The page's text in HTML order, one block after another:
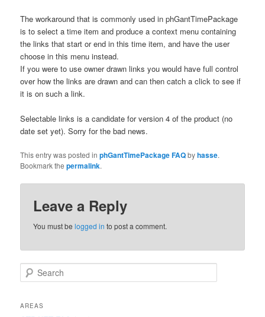
The workaround that is commonly used in phGantTimePackage
is to select a time item and produce a context menu containing
the links that start or end in this time item, and have the user
choose in this menu instead.
If you were to use owner drawn links you would have full control
over how the links are drawn and can then catch a click to see if
it is on such a link.
Selectable links is a candidate for version 4 of the product (no
date set yet). Sorry for the bad news.
This entry was posted inphGantTimePackage FAQbyhasse.
Bookmark thepermalink.
Leave a Reply
You must belogged in to post a comment.
Search
AREAS